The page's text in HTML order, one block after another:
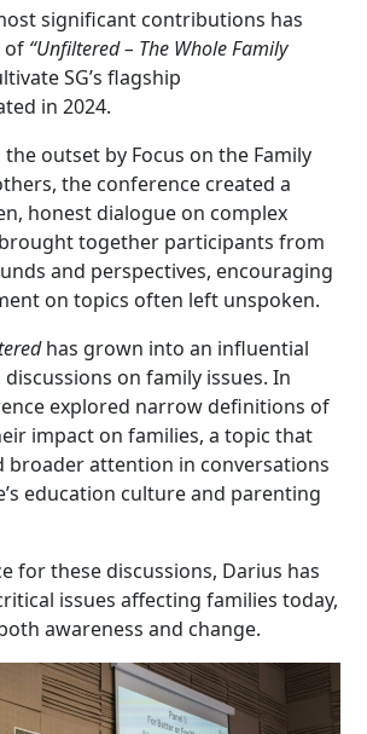
significant contributions has
of “Unfiltered – The Whole Family
SG’s flagship
in 2024.
outset by Focus on the Family
the conference created a
honest dialogue on complex
together participants from
and perspectives, encouraging
on topics often left unspoken.
has grown into an influential
on family issues. In
explored narrow definitions of
impact on families, a topic that
broader attention in conversations
education culture and parenting
for these discussions, Darius has
issues affecting families today,
awareness and change.